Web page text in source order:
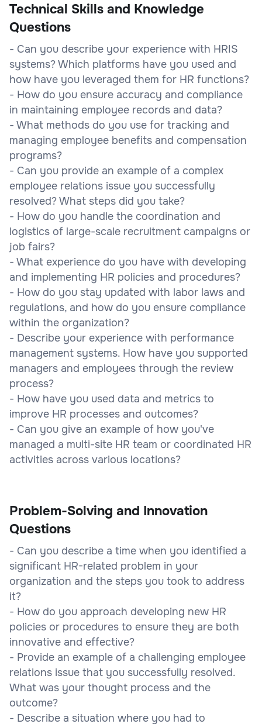
Technical Skills and Knowledge
Questions
- Can you describe your experience with HRIS
systems? Which platforms have you used and
how have you leveraged them for HR functions?
- How do you ensure accuracy and compliance
in maintaining employee records and data?
- What methods do you use for tracking and
managing employee benefits and compensation
programs?
- Can you provide an example of a complex
employee relations issue you successfully
resolved? What steps did you take?
- How do you handle the coordination and
logistics of large-scale recruitment campaigns or
job fairs?
- What experience do you have with developing
and implementing HR policies and procedures?
- How do you stay updated with labor laws and
regulations, and how do you ensure compliance
within the organization?
- Describe your experience with performance
management systems. How have you supported
managers and employees through the review
process?
- How have you used data and metrics to
improve HR processes and outcomes?
- Can you give an example of how you've
managed a multi-site HR team or coordinated HR
activities across various locations?
Problem-Solving and Innovation
Questions
- Can you describe a time when you identified a
significant HR-related problem in your
organization and the steps you took to address
it?
- How do you approach developing new HR
policies or procedures to ensure they are both
innovative and effective?
- Provide an example of a challenging employee
relations issue that you successfully resolved.
What was your thought process and the
outcome?
- Describe a situation where you had to